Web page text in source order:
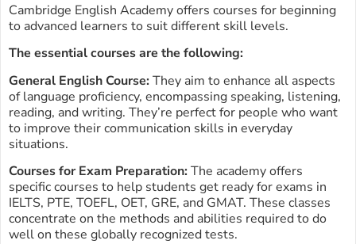
Cambridge English Academy offers courses for beginning
to advanced learners to suit different skill levels.
The essential courses are the following:
General English Course: They aim to enhance all aspects
of language proficiency, encompassing speaking, listening,
reading, and writing. They’re perfect for people who want
to improve their communication skills in everyday
situations.
Courses for Exam Preparation: The academy offers
specific courses to help students get ready for exams in
IELTS, PTE, TOEFL, OET, GRE, and GMAT. These classes
concentrate on the methods and abilities required to do
well on these globally recognized tests.